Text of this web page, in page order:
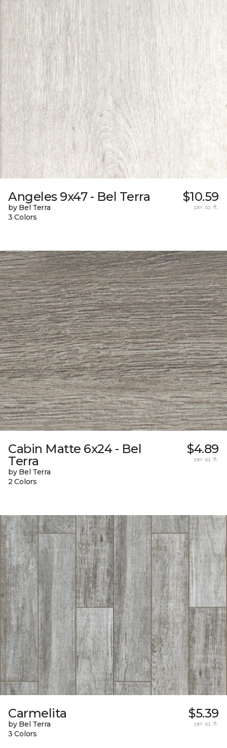
Angeles 9x47 - Bel Terra
by Bel Terra
3 Colors
$10.59
per sq. ft.
Cabin Matte 6x24 - Bel
Terra
by Bel Terra
2 Colors
$4.89
per sq. ft.
Carmelita
by Bel Terra
3 Colors
$5.39
per sq. ft.